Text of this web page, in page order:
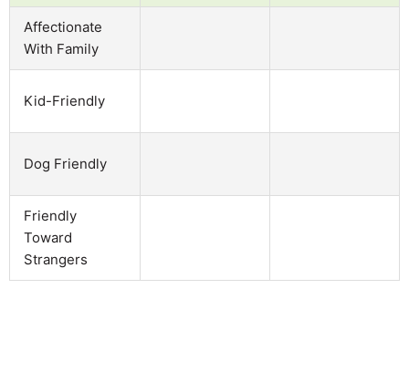
Affectionate
With Family
Kid-Friendly
Dog Friendly
Friendly
Toward
Strangers